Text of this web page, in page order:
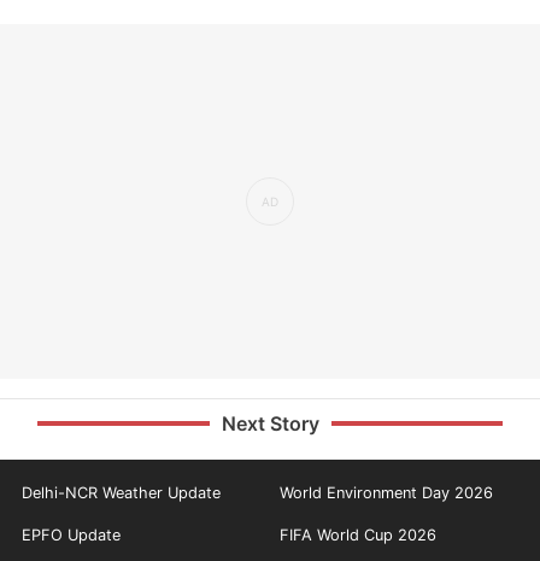
Next Story
Delhi-NCR Weather Update World Environment Day 2026
EPFO Update FIFA World Cup 2026